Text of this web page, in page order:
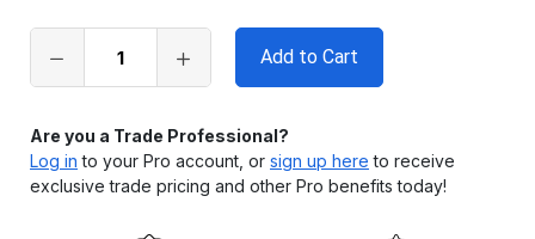
in
stock
Are you a Trade Professional?
Log in to your Pro account, or sign up here to receive
exclusive trade pricing and other Pro benefits today!